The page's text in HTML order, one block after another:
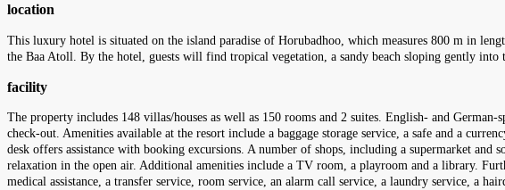
location
This luxury hotel is situated on the island paradise of Horubadhoo, which measures 800 m in
the Baa Atoll. By the hotel, guests will find tropical vegetation, a sandy beach sloping gently
facility
The property includes 148 villas/houses as well as 150 rooms and 2 suites. English- and
check-out. Amenities available at the resort include a baggage storage service, a safe and a
desk offers assistance with booking excursions. A number of shops, including a supermarket
relaxation in the open air. Additional amenities include a TV room, a playroom and a library.
medical assistance, a transfer service, room service, an alarm call service, a laundry service, a